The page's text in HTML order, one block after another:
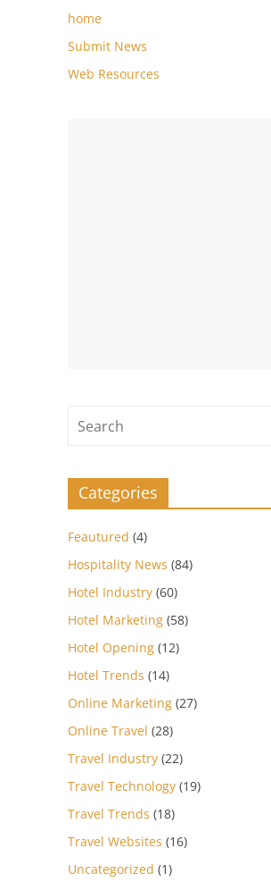
home
Submit News
Web Resources
Categories
Feautured (4)
Hospitality News (84)
Hotel Industry (60)
Hotel Marketing (58)
Hotel Opening (12)
Hotel Trends (14)
Online Marketing (27)
Online Travel (28)
Travel Industry (22)
Travel Technology (19)
Travel Trends (18)
Travel Websites (16)
Uncategorized (1)